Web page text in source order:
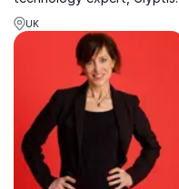
develops plans for
delivering digital client
propositions to global
customers and leads
innovation and engagement.
UK